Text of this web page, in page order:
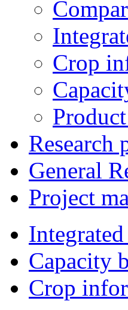
Crop
Research
General
Project
Capacity
Crop